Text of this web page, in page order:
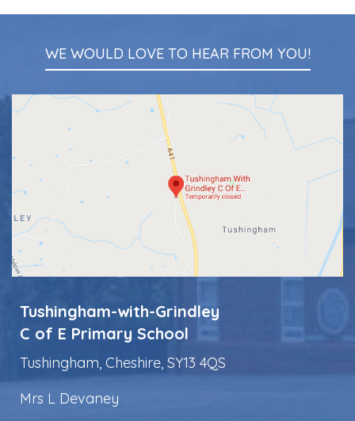
WE WOULD LOVE TO HEAR FROM YOU!
Tushingham-with-Grindley
C of E Primary School
Tushingham, Cheshire, SY13 4QS
Mrs L Devaney